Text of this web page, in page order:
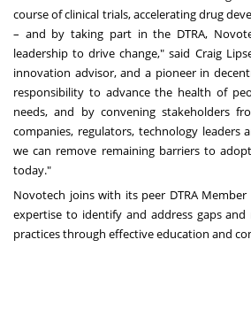
course of clinical trials, accelerating drug
– and by taking part in the DTRA,
leadership to drive change," said Craig
innovation advisor, and a pioneer in
responsibility to advance the health of
needs, and by convening stakeholders
companies, regulators, technology leaders
we can remove remaining barriers to
today."
Novotech joins with its peer DTRA
expertise to identify and address gaps and
practices through effective education and